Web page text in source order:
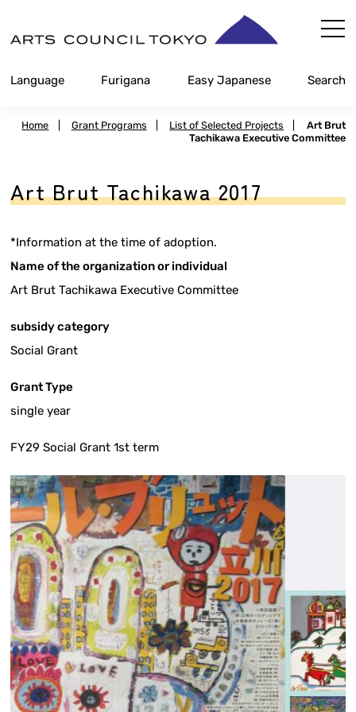
Content
Language Furigana Easy Japanese Search
Home Grant Programs List of Selected Projects
Art Brut
Tachikawa Executive Committee
Art Brut Tachikawa 2017
*Information at the time of adoption.
Name of the organization or individual
Art Brut Tachikawa Executive Committee
subsidy category
Social Grant
Grant Type
single year
FY29 Social Grant 1st term